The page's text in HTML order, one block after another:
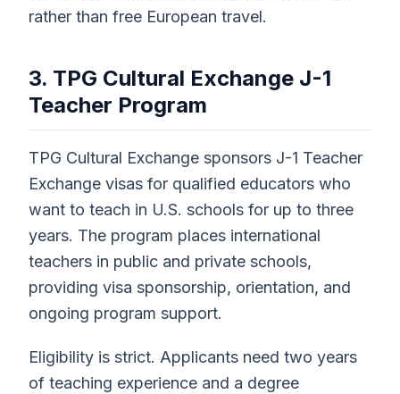
rather than free European travel.
3. TPG Cultural Exchange J-1
Teacher Program
TPG Cultural Exchange sponsors J-1 Teacher
Exchange visas for qualified educators who
want to teach in U.S. schools for up to three
years. The program places international
teachers in public and private schools,
providing visa sponsorship, orientation, and
ongoing program support.
Eligibility is strict. Applicants need two years
of teaching experience and a degree